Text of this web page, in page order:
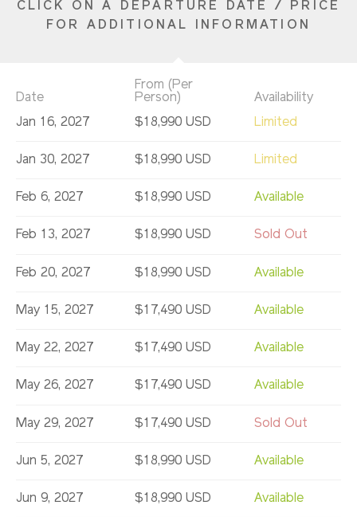
CLICK ON A DEPARTURE DATE / PRICE
FOR ADDITIONAL INFORMATION
Date
From (Per
Person)
Availability
Jan 16, 2027
$18,990 USD Limited
Jan 30, 2027 $18,990 USD Limited
Feb 6, 2027 $18,990 USD Available
Feb 13, 2027 $18,990 USD Sold Out
Feb 20, 2027 $18,990 USD Available
May 15, 2027 $17,490 USD Available
May 22, 2027 $17,490 USD Available
May 26, 2027 $17,490 USD Available
May 29, 2027 $17,490 USD Sold Out
Jun 5, 2027 $18,990 USD Available
Jun 9, 2027 $18,990 USD Available